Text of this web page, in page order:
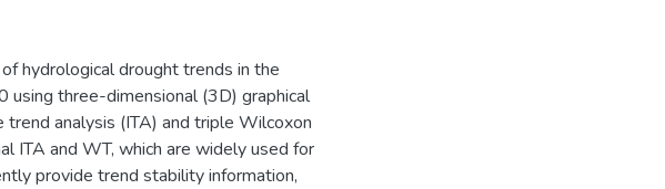
hydrological drought trends in the
three-dimensional (3D) graphical
analysis (ITA) and triple Wilcoxon
ITA and WT, which are widely used for
provide trend stability information,